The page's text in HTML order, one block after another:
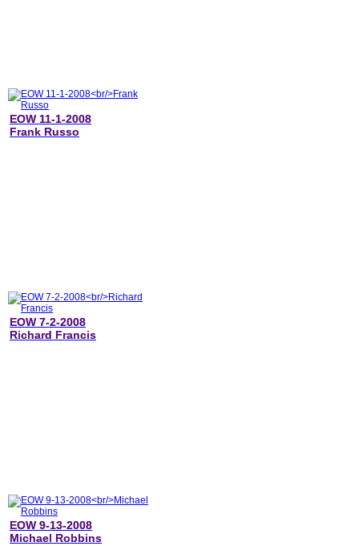
EOW 11-1-2008
Frank Russo
EOW 7-2-2008
Richard Francis
EOW 9-13-2008
Michael Robbins